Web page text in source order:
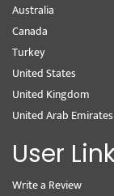
Australia
Canada
Turkey
United States
United Kingdom
United Arab Emirates
User
Write a Review